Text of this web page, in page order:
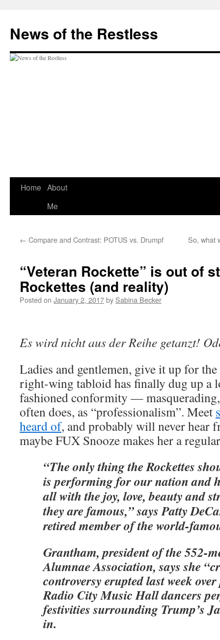
content
News of the Restless
Home About
Me
← Compare and Contrast: POTUS vs. Drumpf So, what
“Veteran Rockette” is out of
Rockettes (and reality)
Posted on January 2, 2017by Sabina Becker
Es wird nicht aus der Reihe getanzt!
Ladies and gentlemen, give it up for the
right-wing tabloid has finally dug up a
fashioned conformity —
often does, as “professionalism”. Meet
heard of, and probably will never hear
maybe FUX Snooze makes her a
“The only thing the Rockettes
is performing for our nation and
all with the joy, love, beauty and
they are famous,” says Patty
retired member of the world-
Grantham, president of the 552-
Alumnae Association, says she
controversy erupted last week
Radio City Music Hall dancers
festivities surrounding Trump’s
in.